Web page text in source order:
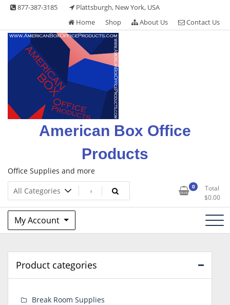
Skip 877-387-3185
Plattsburgh, New York, USA
Home
Shop About Us Contact Us
American Box Office
Products
Office Supplies and more
0
Total
$0.00
My Account
Product categories
Break Room Supplies